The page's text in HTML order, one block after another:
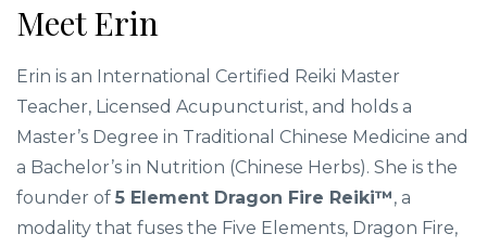
Meet Erin
Erin is an International Certified Reiki Master
Teacher, Licensed Acupuncturist, and holds a
Master’s Degree in Traditional Chinese Medicine and
a Bachelor’s in Nutrition (Chinese Herbs). She is the
founder of 5 Element Dragon Fire Reiki™, a
modality that fuses the Five Elements, Dragon Fire,